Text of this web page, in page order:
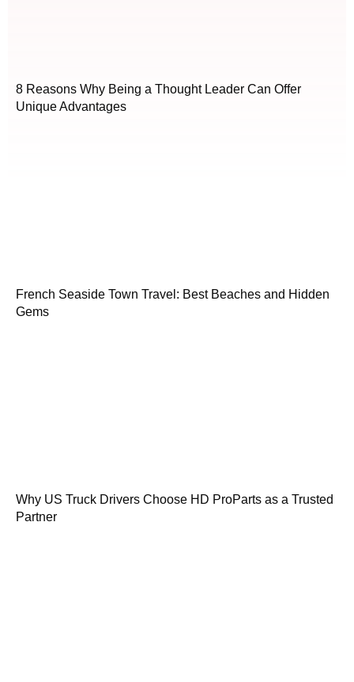
8 Reasons Why Being a Thought Leader Can Offer
Unique Advantages
French Seaside Town Travel: Best Beaches and Hidden
Gems
Why US Truck Drivers Choose HD ProParts as a Trusted
Partner